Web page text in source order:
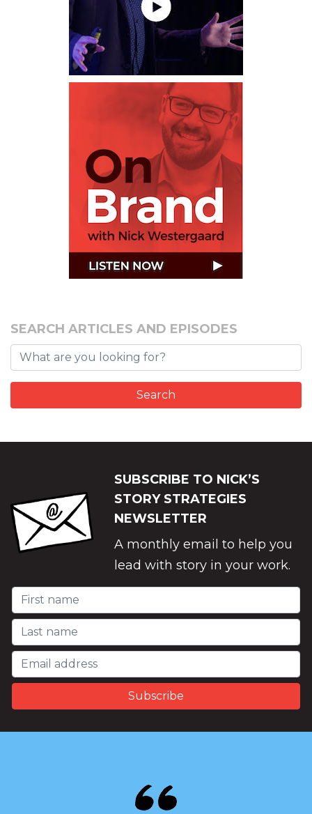
SEARCH ARTICLES AND EPISODES
SUBSCRIBE TO NICK’S
STORY STRATEGIES
NEWSLETTER
A monthly email to help you
lead with story in your work.